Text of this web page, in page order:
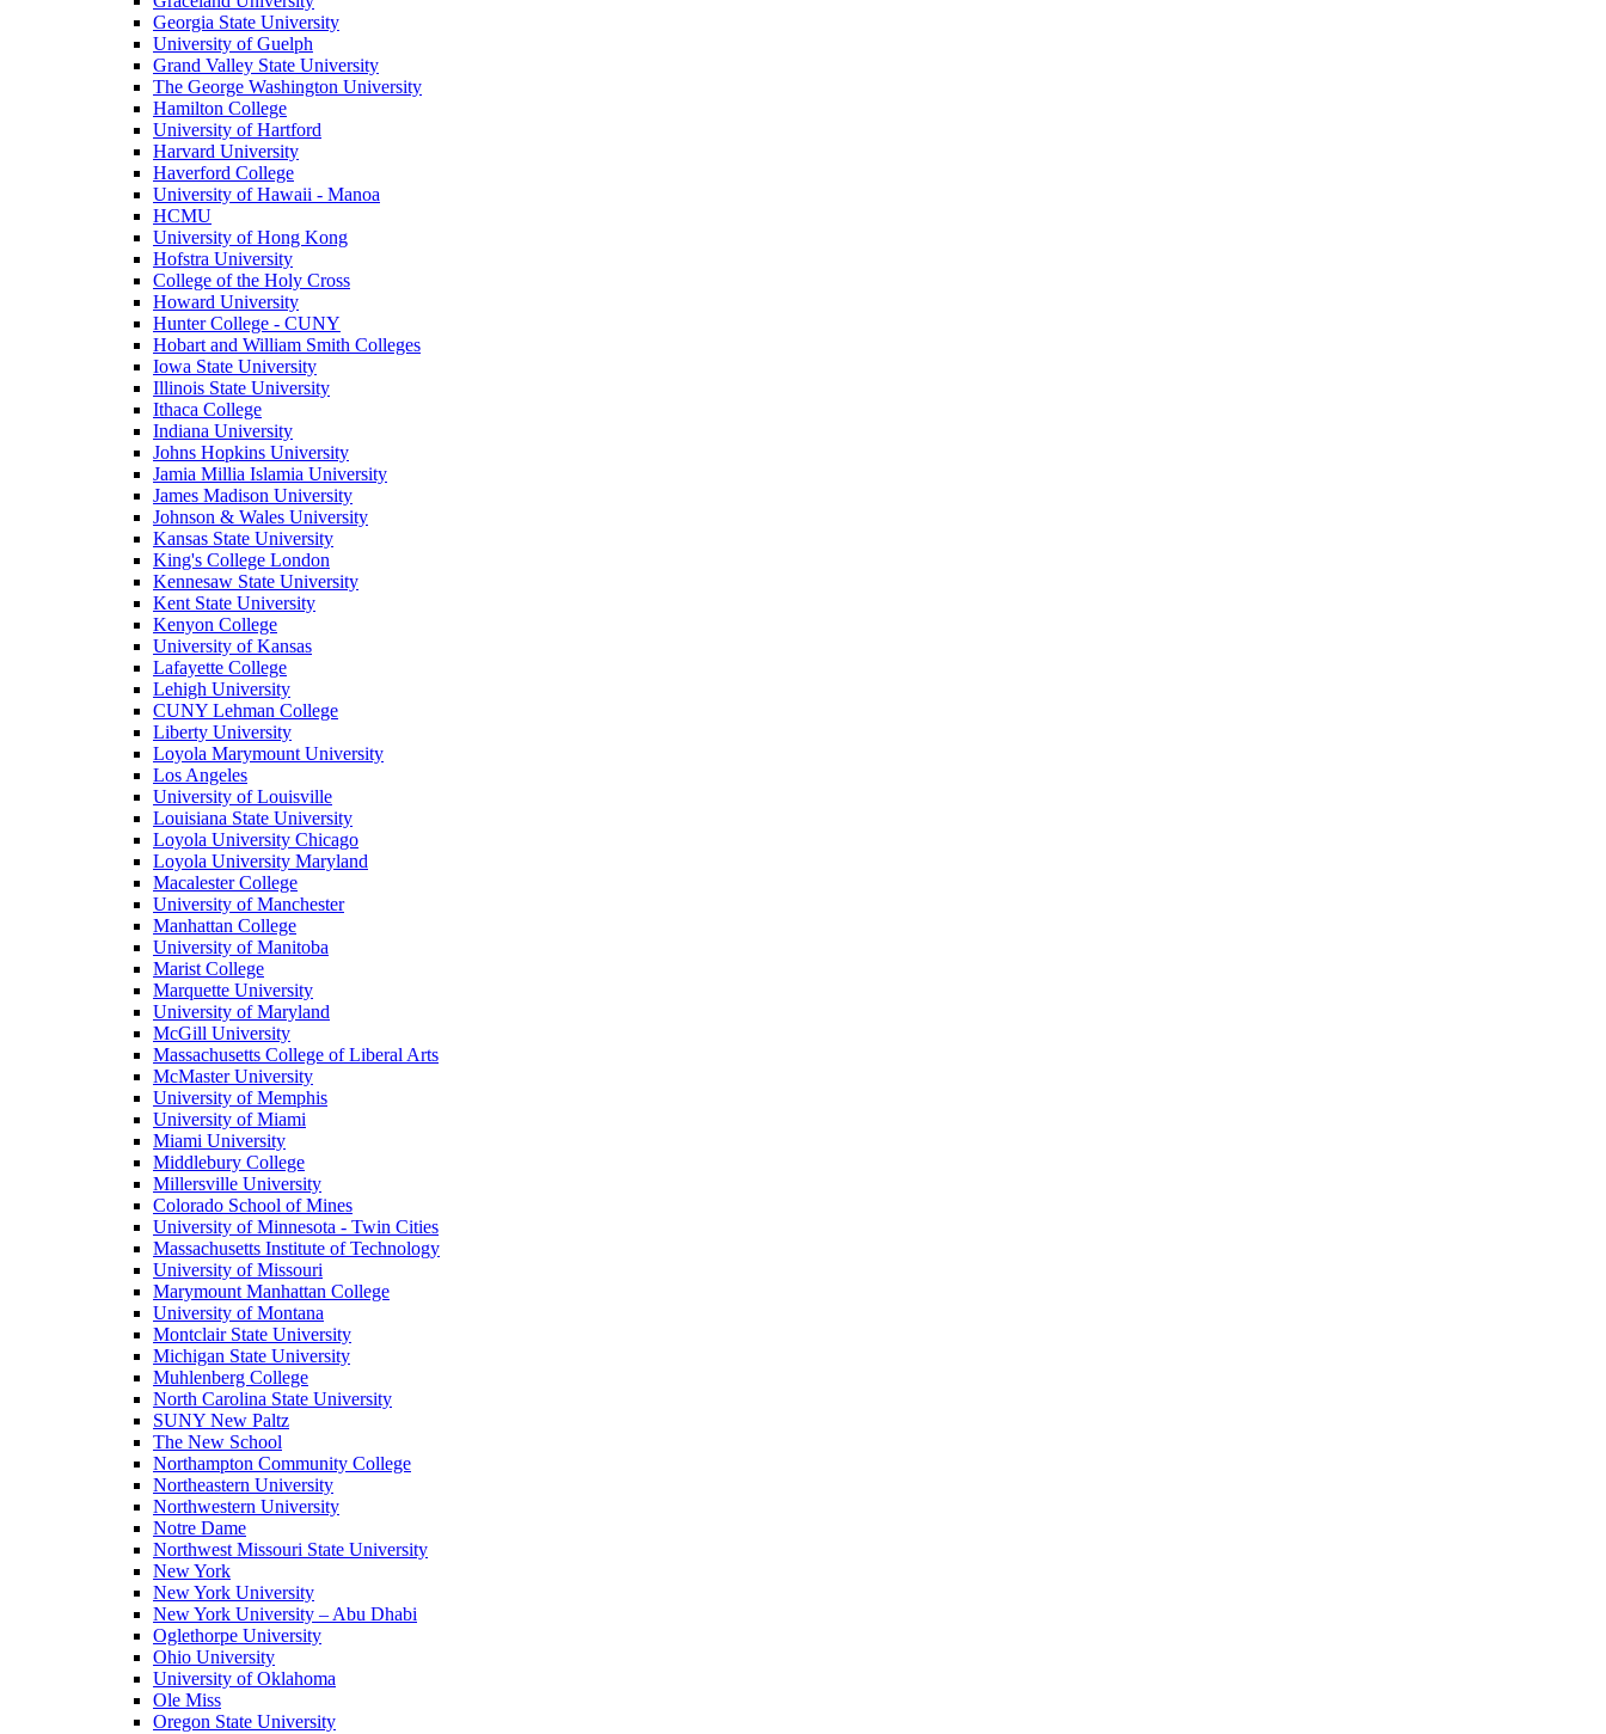
Georgia State University
University of Guelph
Grand Valley State University
The George Washington University
Hamilton College
University of Hartford
Harvard University
Haverford College
University of Hawaii - Manoa
HCMU
University of Hong Kong
Hofstra University
College of the Holy Cross
Howard University
Hunter College - CUNY
Hobart and William Smith Colleges
Iowa State University
Illinois State University
Ithaca College
Indiana University
Johns Hopkins University
Jamia Millia Islamia University
James Madison University
Johnson & Wales University
Kansas State University
King's College London
Kennesaw State University
Kent State University
Kenyon College
University of Kansas
Lafayette College
Lehigh University
CUNY Lehman College
Liberty University
Loyola Marymount University
Los Angeles
University of Louisville
Louisiana State University
Loyola University Chicago
Loyola University Maryland
Macalester College
University of Manchester
Manhattan College
University of Manitoba
Marist College
Marquette University
University of Maryland
McGill University
Massachusetts College of Liberal Arts
McMaster University
University of Memphis
University of Miami
Miami University
Middlebury College
Millersville University
Colorado School of Mines
University of Minnesota - Twin Cities
Massachusetts Institute of Technology
University of Missouri
Marymount Manhattan College
University of Montana
Montclair State University
Michigan State University
Muhlenberg College
North Carolina State University
SUNY New Paltz
The New School
Northampton Community College
Northeastern University
Northwestern University
Notre Dame
Northwest Missouri State University
New York
New York University
New York University – Abu Dhabi
Oglethorpe University
Ohio University
University of Oklahoma
Ole Miss
Oregon State University